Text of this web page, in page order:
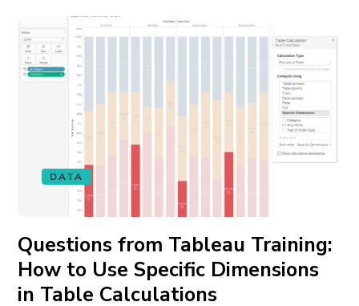
DATA
Questions from Tableau Training:
How to Use Specific Dimensions
in Table Calculations